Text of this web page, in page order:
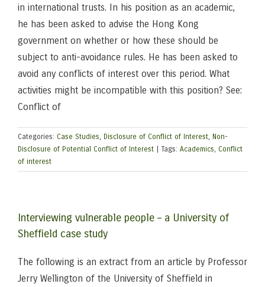
in international trusts. In his position as an academic,
he has been asked to advise the Hong Kong
government on whether or how these should be
subject to anti-avoidance rules. He has been asked to
avoid any conflicts of interest over this period. What
activities might be incompatible with this position? See:
Conflict of
Categories: Case Studies, Disclosure of Conflict of Interest, Non-
Disclosure of Potential Conflict of Interest
Tags: Academics, Conflict
of interest
Interviewing vulnerable people – a University of
Sheffield case study
The following is an extract from an article by Professor
Jerry Wellington of the University of Sheffield in